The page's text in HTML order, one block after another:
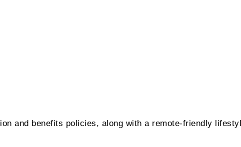
and benefits policies, along with a remote-friendly